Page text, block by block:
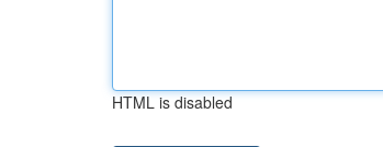
HTML is disabled